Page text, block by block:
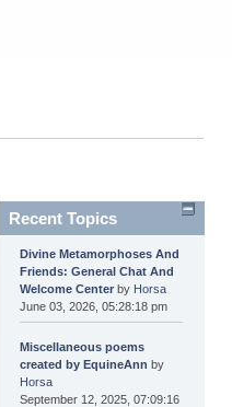
Recent Topics
Divine Metamorphoses And
Friends: General Chat And
Welcome Center by Horsa
June 03, 2026, 05:28:18 pm
Miscellaneous poems
created by EquineAnn by
Horsa
September 12, 2025, 07:09:16